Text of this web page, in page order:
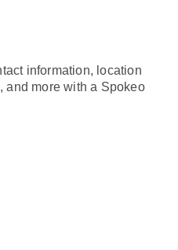
information, location
and more with a Spokeo